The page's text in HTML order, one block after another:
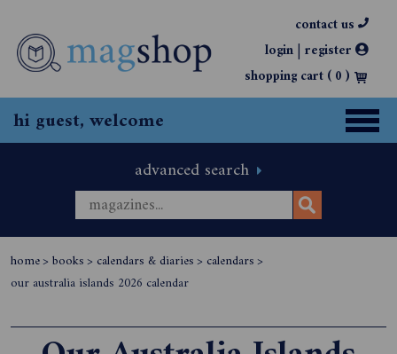
contact us
login| register
shopping cart (0)
hi guest, welcome
advanced search
home> books> calendars & diaries> calendars>
our australia islands 2026 calendar